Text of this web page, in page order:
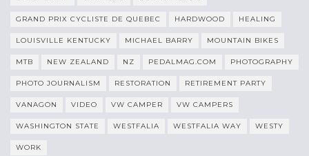
GRAND PRIX CYCLISTE DE QUEBEC HARDWOOD HEALING
LOUISVILLE KENTUCKY MICHAEL BARRY MOUNTAIN BIKES
MTB NEW ZEALAND NZ PEDALMAG.COM PHOTOGRAPHY
PHOTO JOURNALISM RESTORATION RETIREMENT PARTY
VANAGON VIDEO VW CAMPER VW CAMPERS
WASHINGTON STATE WESTFALIA WESTFALIA WAY WESTY
WORK